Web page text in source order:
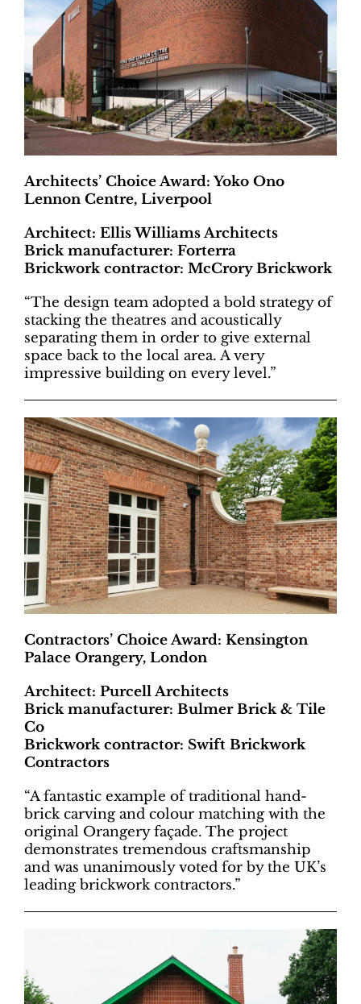
Architects’ Choice Award: Yoko Ono
Lennon Centre, Liverpool
Architect: Ellis Williams Architects
Brick manufacturer: Forterra
Brickwork contractor: McCrory Brickwork
“The design team adopted a bold strategy of
stacking the theatres and acoustically
separating them in order to give external
space back to the local area. A very
impressive building on every level.”
Contractors’ Choice Award: Kensington
Palace Orangery, London
Architect: Purcell Architects
Brick manufacturer: Bulmer Brick & Tile
Co
Brickwork contractor: Swift Brickwork
Contractors
“A fantastic example of traditional hand-
brick carving and colour matching with the
original Orangery façade. The project
demonstrates tremendous craftsmanship
and was unanimously voted for by the UK’s
leading brickwork contractors.”